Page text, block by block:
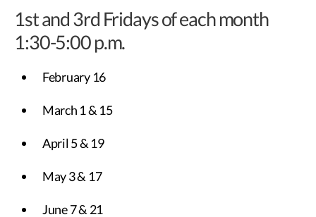
1st and 3rd Fridays of each month
1:30-5:00 p.m.
February 16
March 1 & 15
April 5 & 19
May 3 & 17
June 7 & 21